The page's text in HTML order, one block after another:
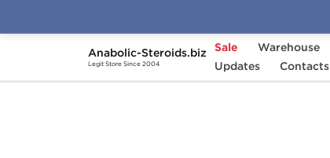
Anabolic-Steroids.biz
Legit Store Since 2004
Sale Warehouse
Updates
Contacts
Home Brands Stealth Labs USA